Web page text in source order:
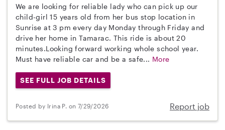
We are looking for reliable lady who can pick up our
child-girl 15 years old from her bus stop location in
Sunrise at 3 pm every day Monday through Friday and
drive her home in Tamarac. This ride is about 20
minutes.Looking forward working whole school year.
Must have reliable car and be a safe... More
SEE FULL JOB DETAILS
Posted by Irina P. on 7/29/2026 Report job